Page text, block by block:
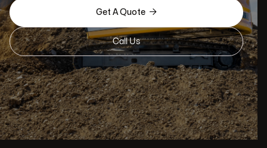
Get A Quote 
Call Us